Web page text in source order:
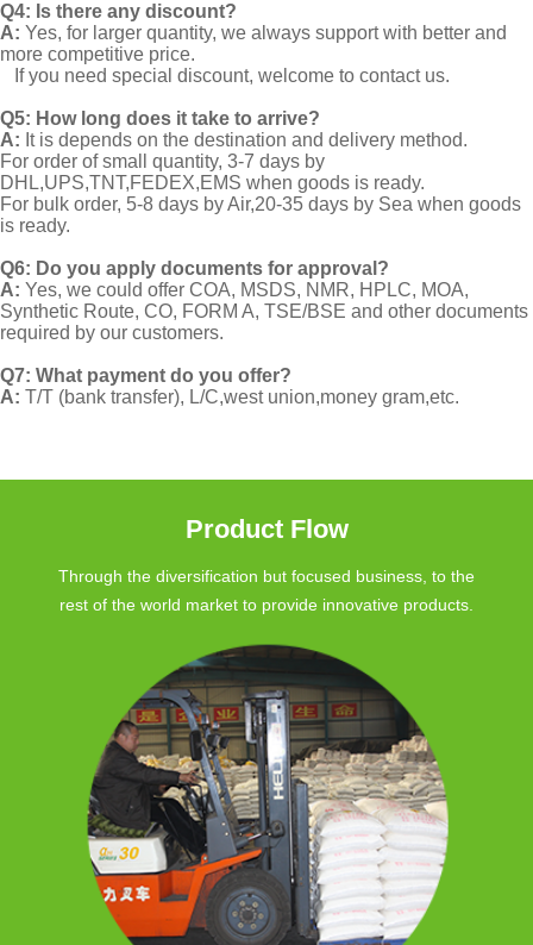
Q4: Is there any discount?
A: Yes, for larger quantity, we always support with better and
more competitive price.
If you need special discount, welcome to contact us.
Q5: How long does it take to arrive?
A: It is depends on the destination and delivery method.
For order of small quantity, 3-7 days by
DHL,UPS,TNT,FEDEX,EMS when goods is ready.
For bulk order, 5-8 days by Air,20-35 days by Sea when goods
is ready.
Q6: Do you apply documents for approval?
A: Yes, we could offer COA, MSDS, NMR, HPLC, MOA,
Synthetic Route, CO, FORM A, TSE/BSE and other documents
required by our customers.
Q7: What payment do you offer?
A: T/T (bank transfer), L/C,west union,money gram,etc.
Product Flow
Through the diversification but focused business, to the
rest of the world market to provide innovative products.